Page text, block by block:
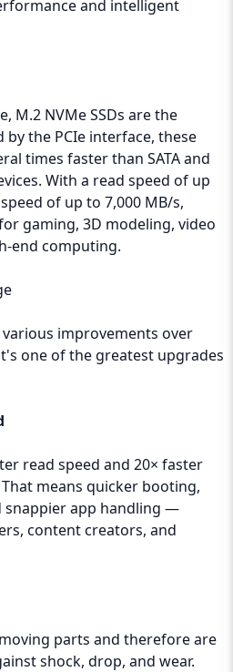
and intelligent
M.2 NVMe SSDs are the
the PCIe interface, these
times faster than SATA and
With a read speed of up
of up to 7,000 MB/s,
gaming, 3D modeling, video
end computing.
improvements over
one of the greatest upgrades
read speed and 20× faster
means quicker booting,
snappier app handling —
content creators, and
parts and therefore are
shock, drop, and wear.